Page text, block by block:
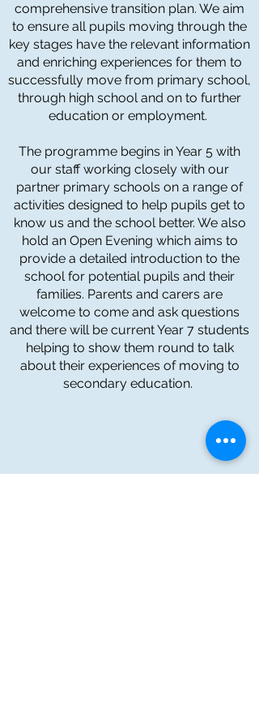
comprehensive transition plan. We aim
to ensure all pupils moving through the
key stages have the relevant information
and enriching experiences for them to
successfully move from primary school,
through high school and on to further
education or employment.
The programme begins in Year 5 with
our staff working closely with our
partner primary schools on a range of
activities designed to help pupils get to
know us and the school better. We also
hold an Open Evening which aims to
provide a detailed introduction to the
school for potential pupils and their
families. Parents and carers are
welcome to come and ask questions
and there will be current Year 7 students
helping to show them round to talk
about their experiences of moving to
secondary education.